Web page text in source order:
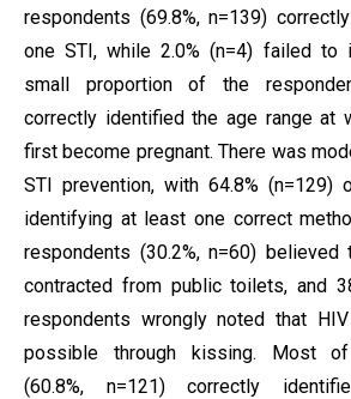
respondents (69.8%, n=139)
one STI, while 2.0% (n=4) failed to
small proportion of the
correctly identified the age range at
first become pregnant. There was
STI prevention, with 64.8% (n=129)
identifying at least one correct
respondents (30.2%, n=60)
contracted from public toilets, and
respondents wrongly noted that
possible through kissing. Most
(60.8%, n=121) correctly